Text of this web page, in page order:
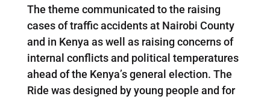
The theme communicated to the raising
cases of traffic accidents at Nairobi County
and in Kenya as well as raising concerns of
internal conflicts and political temperatures
ahead of the Kenya’s general election. The
Ride was designed by young people and for